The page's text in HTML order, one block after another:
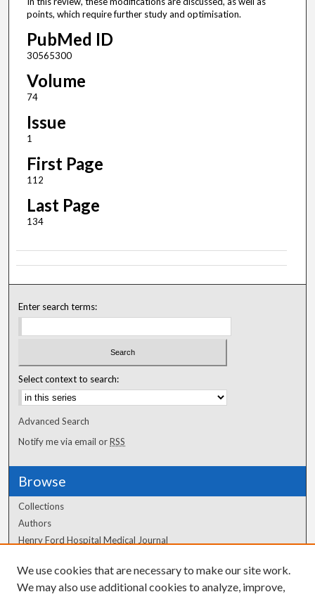
points, which require further study and optimisation.
PubMed ID
30565300
Volume
74
Issue
1
First Page
112
Last Page
134
Enter search terms:
Select context to search:
Advanced Search
Notify me via email orRSS
Browse
Collections
Authors
Henry Ford Hospital Medical Journal
Author Corner
We use cookies that are necessary to make our site work.
We may also use additional cookies to analyze, improve,